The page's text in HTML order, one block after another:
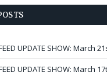
UPDATE SHOW: March
UPDATE SHOW: March